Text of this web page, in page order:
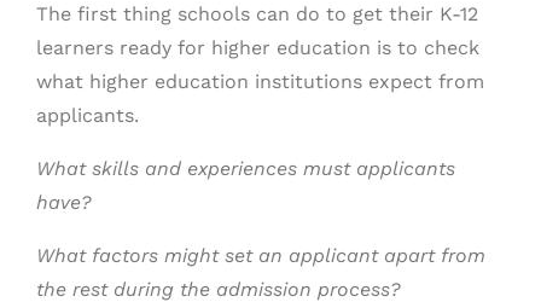
The first thing schools can do to get their K-12
learners ready for higher education is to check
what higher education institutions expect from
applicants.
What skills and experiences must applicants
have?
What factors might set an applicant apart from
the rest during the admission process?